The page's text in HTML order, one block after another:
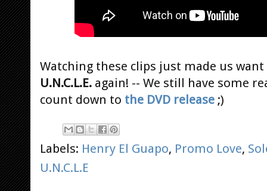
Watching these clips just made us
U.N.C.L.E. again! -- We still have some
count down to the DVD release ;)
Labels: Henry El Guapo, Promo Love,
U.N.C.L.E